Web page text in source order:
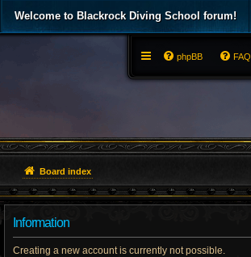
Welcome to Blackrock Diving School forum!
FAQ
phpBB
Board index
Information
Creating a new account is currently not possible.